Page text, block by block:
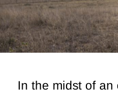
In the midst of